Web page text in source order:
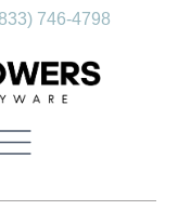
746-4798